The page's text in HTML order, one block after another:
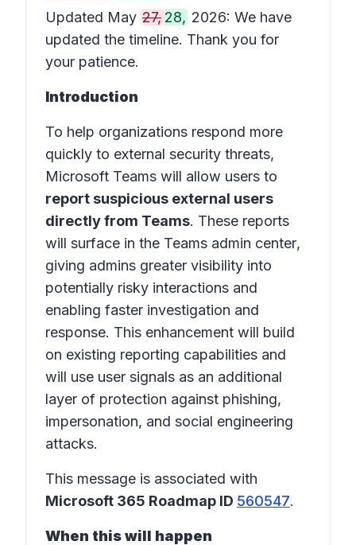
Updated May 27, 28, 2026: We have
updated the timeline. Thank you for
your patience.
Introduction
To help organizations respond more
quickly to external security threats,
Microsoft Teams will allow users to
report suspicious external users
directly from Teams. These reports
will surface in the Teams admin center,
giving admins greater visibility into
potentially risky interactions and
enabling faster investigation and
response. This enhancement will build
on existing reporting capabilities and
will use user signals as an additional
layer of protection against phishing,
impersonation, and social engineering
attacks.
This message is associated with
Microsoft 365 Roadmap ID 560547.
When this will happen